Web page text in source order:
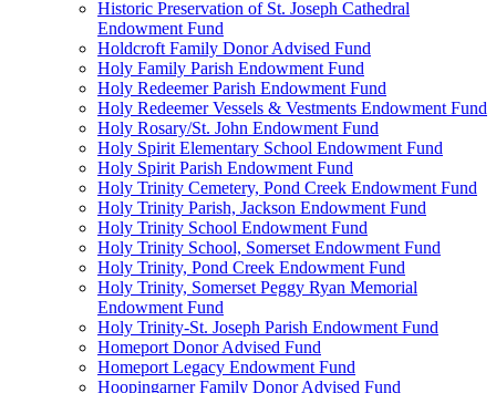
Historic Preservation of St. Joseph Cathedral
Endowment Fund
Holdcroft Family Donor Advised Fund
Holy Family Parish Endowment Fund
Holy Redeemer Parish Endowment Fund
Holy Redeemer Vessels & Vestments Endowment Fund
Holy Rosary/St. John Endowment Fund
Holy Spirit Elementary School Endowment Fund
Holy Spirit Parish Endowment Fund
Holy Trinity Cemetery, Pond Creek Endowment Fund
Holy Trinity Parish, Jackson Endowment Fund
Holy Trinity School Endowment Fund
Holy Trinity School, Somerset Endowment Fund
Holy Trinity, Pond Creek Endowment Fund
Holy Trinity, Somerset Peggy Ryan Memorial
Endowment Fund
Holy Trinity-St. Joseph Parish Endowment Fund
Homeport Donor Advised Fund
Homeport Legacy Endowment Fund
Hoopingarner Family Donor Advised Fund